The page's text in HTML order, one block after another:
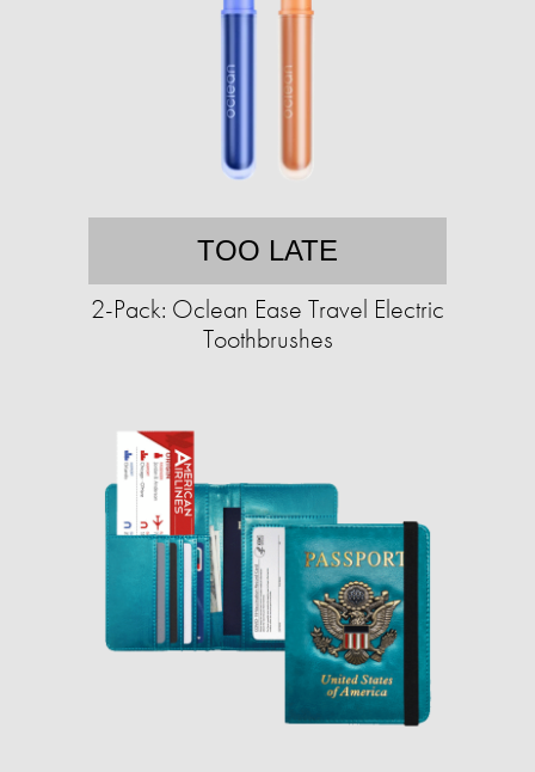
TOO LATE
2-Pack: Oclean Ease Travel Electric
Toothbrushes